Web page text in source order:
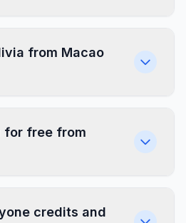
from Macao
for free from
credits and